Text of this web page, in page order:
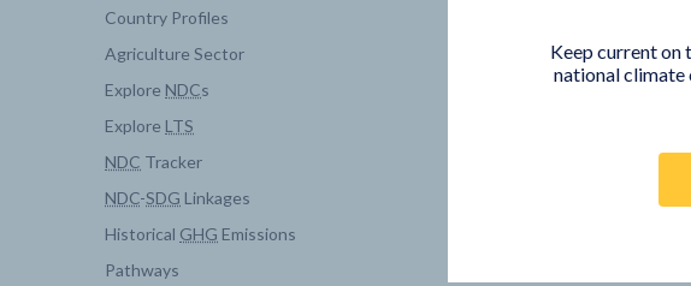
Country Profiles
Agriculture Sector
Explore NDCs
Explore LTS
NDC Tracker
NDC-SDG Linkages
Historical GHG Emissions
Pathways
My Climate WatchKeep current on
national climate